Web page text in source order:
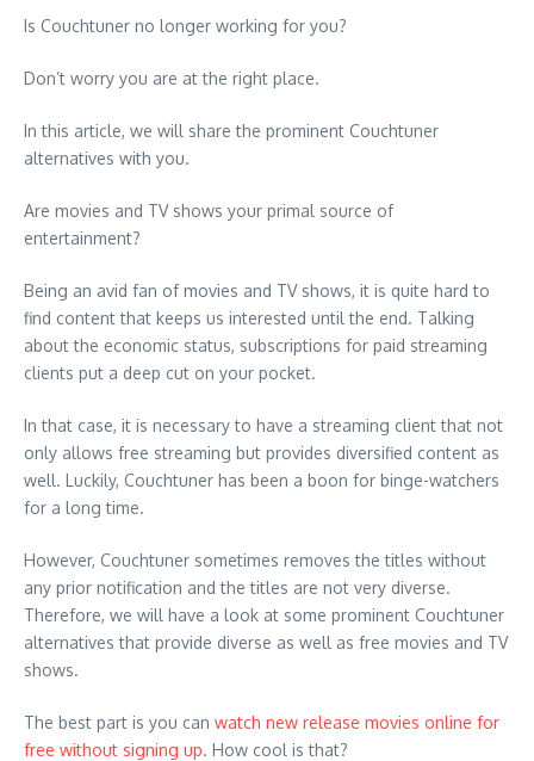
Is Couchtuner no longer working for you?
Don’t worry you are at the right place.
In this article, we will share the prominent Couchtuner
alternatives with you.
Are movies and TV shows your primal source of
entertainment?
Being an avid fan of movies and TV shows, it is quite hard to
find content that keeps us interested until the end. Talking
about the economic status, subscriptions for paid streaming
clients put a deep cut on your pocket.
In that case, it is necessary to have a streaming client that not
only allows free streaming but provides diversified content as
well. Luckily, Couchtuner has been a boon for binge-watchers
for a long time.
However, Couchtuner sometimes removes the titles without
any prior notification and the titles are not very diverse.
Therefore, we will have a look at some prominent Couchtuner
alternatives that provide diverse as well as free movies and TV
shows.
The best part is you can watch new release movies online for
free without signing up. How cool is that?